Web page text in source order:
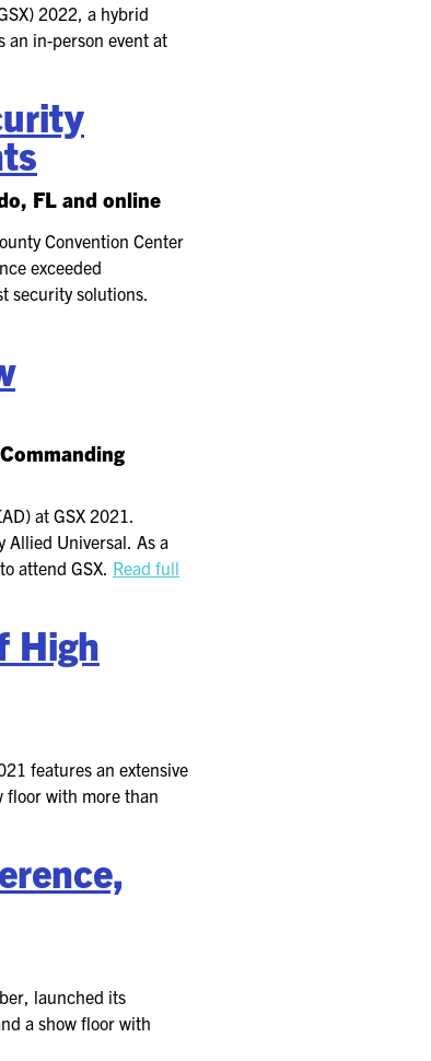
2022, a hybrid
an in-person event at
FL and online
Convention Center
exceeded
security solutions.
at GSX 2021.
Allied Universal. As a
attend GSX. Read full
High
features an extensive
floor with more than
launched its
a show floor with